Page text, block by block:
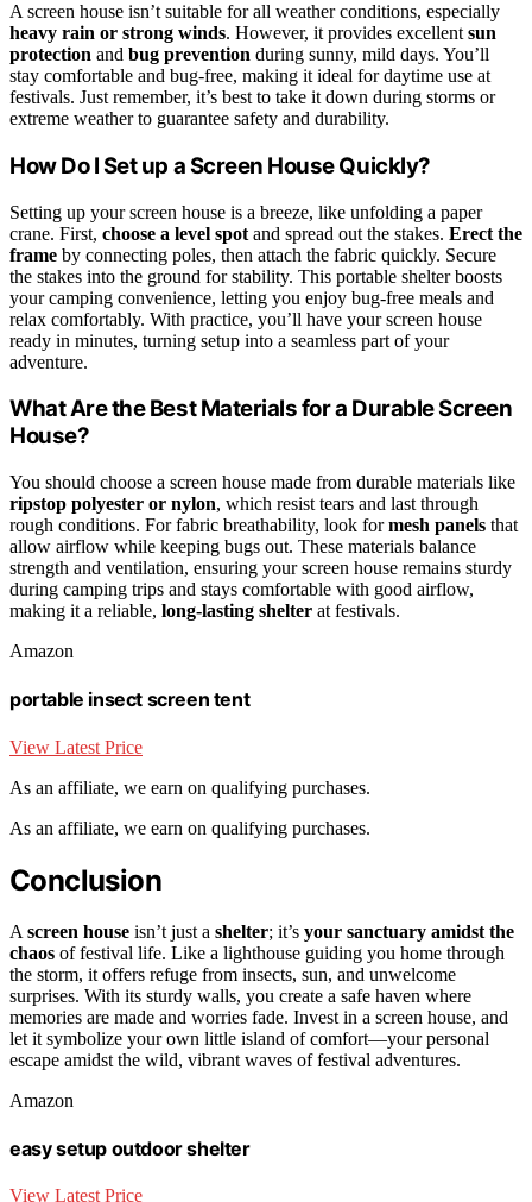
A screen house isn’t suitable for all weather conditions, especially
heavy rain or strong winds. However, it provides excellent sun
protection and bug prevention during sunny, mild days. You’ll
stay comfortable and bug-free, making it ideal for daytime use at
festivals. Just remember, it’s best to take it down during storms or
extreme weather to guarantee safety and durability.
How Do I Set up a Screen House Quickly?
Setting up your screen house is a breeze, like unfolding a paper
crane. First, choose a level spot and spread out the stakes. Erect the
frame by connecting poles, then attach the fabric quickly. Secure
the stakes into the ground for stability. This portable shelter boosts
your camping convenience, letting you enjoy bug-free meals and
relax comfortably. With practice, you’ll have your screen house
ready in minutes, turning setup into a seamless part of your
adventure.
What Are the Best Materials for a Durable Screen
House?
You should choose a screen house made from durable materials like
ripstop polyester or nylon, which resist tears and last through
rough conditions. For fabric breathability, look formesh panels that
allow airflow while keeping bugs out. These materials balance
strength and ventilation, ensuring your screen house remains sturdy
during camping trips and stays comfortable with good airflow,
making it a reliable, long-lasting shelter at festivals.
Amazon
portable insect screen tent
View Latest Price
As an affiliate, we earn on qualifying purchases.
As an affiliate, we earn on qualifying purchases.
Conclusion
A screen house isn’t just a shelter; it’s your sanctuary amidst the
chaos of festival life. Like a lighthouse guiding you home through
the storm, it offers refuge from insects, sun, and unwelcome
surprises. With its sturdy walls, you create a safe haven where
memories are made and worries fade. Invest in a screen house, and
let it symbolize your own little island of comfort—your personal
escape amidst the wild, vibrant waves of festival adventures.
Amazon
easy setup outdoor shelter
View Latest Price